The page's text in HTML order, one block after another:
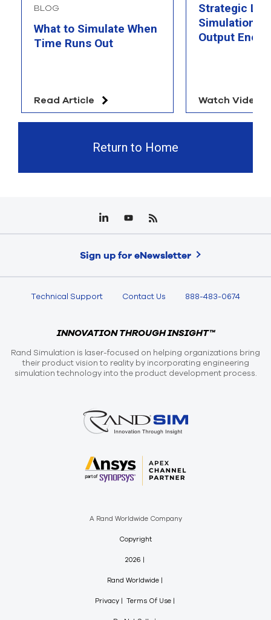
BLOG
What to Simulate When
Time Runs Out
Read Article
Strategic
Simulation
Output
Watch Video
Return to Home
Sign up for eNewsletter
Technical Support Contact Us 888-483-0674
INNOVATION THROUGH INSIGHT™
Rand Simulation is laser-focused on helping organizations bring
their product vision to reality by incorporating engineering
simulation technology into the product development process.
A Rand Worldwide Company
Copyright
2026
Rand Worldwide
Privacy Terms Of Use